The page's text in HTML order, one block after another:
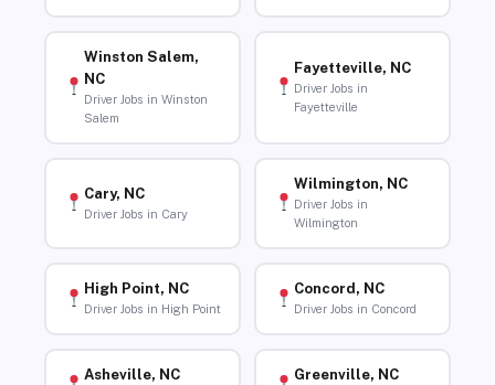
Winston Salem,
NC
Driver Jobs in Winston
Salem
Fayetteville, NC
Driver Jobs in
Fayetteville
Cary, NC
Driver Jobs in Cary
Wilmington, NC
Driver Jobs in
Wilmington
High Point, NC
Driver Jobs in High Point
Concord, NC
Driver Jobs in Concord
Asheville, NC Greenville, NC